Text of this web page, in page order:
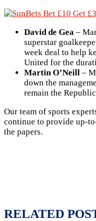
David de Gea –
superstar
week deal to help
United for the
Martin O’Neill –
down the
remain the
Our team of sports
continue to provide up-
the papers.
RELATED